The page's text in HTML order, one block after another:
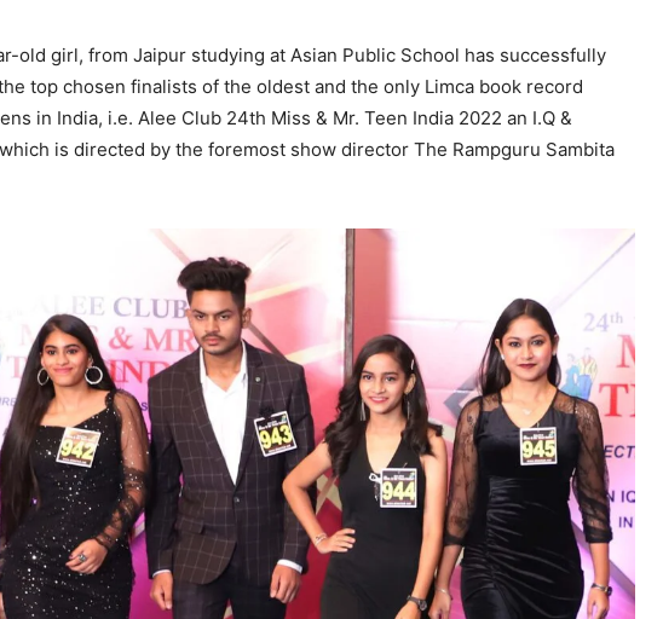
old girl, from Jaipur studying at Asian Public School has successfully
top chosen finalists of the oldest and the only Limca book record
in India, i.e. Alee Club 24th Miss & Mr. Teen India 2022 an I.Q &
is directed by the foremost show director The Rampguru Sambita